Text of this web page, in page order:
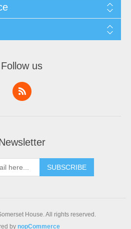
Follow us
SUBSCRIBE
House. All rights reserved.
by nopCommerce